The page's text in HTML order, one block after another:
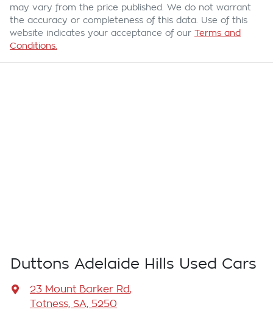
may vary from the price published. We do not warrant
the accuracy or completeness of this data. Use of this
website indicates your acceptance of our Terms and
Conditions.
Duttons Adelaide Hills Used Cars
23 Mount Barker Rd,
Totness, SA, 5250